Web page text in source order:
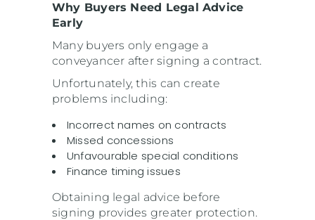
Why Buyers Need Legal Advice
Early
Many buyers only engage a
conveyancer after signing a contract.
Unfortunately, this can create
problems including:
Incorrect names on contracts
Missed concessions
Unfavourable special conditions
Finance timing issues
Obtaining legal advice before
signing provides greater protection.